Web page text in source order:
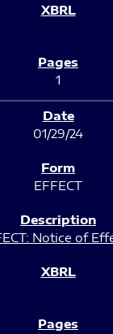
1
01/29/24
EFFECT
Notice of